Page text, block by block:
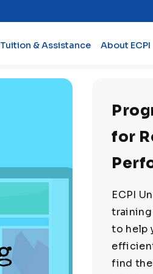
Tuition & Assistance About ECPI
for
ECPI
to help
find